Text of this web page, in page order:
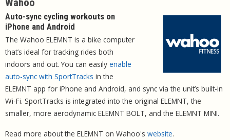
Wahoo
Auto-sync cycling workouts on
iPhone and Android
The Wahoo ELEMNT is a bike computer
that’s ideal for tracking rides both
indoors and out. You can easily enable
auto-sync with SportTracks in the
ELEMNT app for iPhone and Android, and sync via the unit’s built-in
Wi-Fi. SportTracks is integrated into the original ELEMNT, the
smaller, more aerodynamic ELEMNT BOLT, and the ELEMNT MINI.
Read more about the ELEMNT on Wahoo's website.